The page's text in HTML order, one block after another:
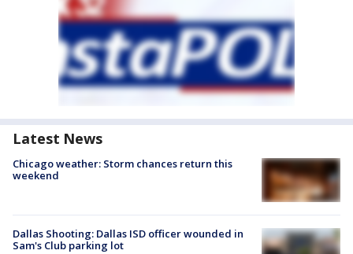
Latest News
Chicago weather: Storm chances return this
weekend
Dallas Shooting: Dallas ISD officer wounded in
Sam's Club parking lot